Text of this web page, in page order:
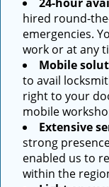
hired round-
emergencies.
work or at any
Mobile
to avail
right to your
mobile
Extensive
strong
enabled us to
within the